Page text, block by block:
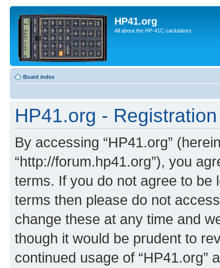
HP41.org
All about the HP-41C caclulators
Board index
HP41.org - Registration
By accessing “HP41.org”
“http://forum.hp41.org”), you
terms. If you do not agree to be
terms then please do not
change these at any time and
though it would be prudent to
continued usage of “HP41.org”